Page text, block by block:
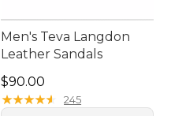
Men's Teva Langdon
Leather Sandals
Price: $90.00
$90.00
★★★★★
★★★★★ 245